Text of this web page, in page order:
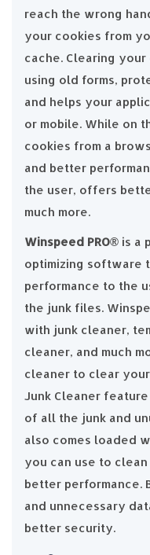
reach the wrong
your cookies from
cache. Clearing
using old forms,
and helps your
or mobile. While on
cookies from a
and better
the user, offers
much more.
Winspeed PRO®️ is a
optimizing software
performance to the
the junk files.
with junk cleaner,
cleaner, and much
cleaner to clear
Junk Cleaner
of all the junk and
also comes loaded
you can use to
better performance.
and unnecessary
better security.